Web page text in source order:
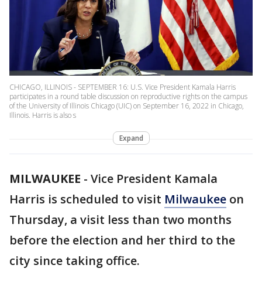
CHICAGO, ILLINOIS - SEPTEMBER 16: U.S. Vice President Kamala Harris
participates in a round table discussion on reproductive rights on the campus
of the University of Illinois Chicago (UIC) on September 16, 2022 in Chicago,
Illinois. Harris is also s
Expand
MILWAUKEE - Vice President Kamala
Harris is scheduled to visit Milwaukee on
Thursday, a visit less than two months
before the election and her third to the
city since taking office.